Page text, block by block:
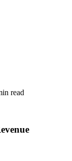
read